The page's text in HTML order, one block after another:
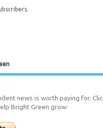
news is worth paying for.
Bright Green grow: